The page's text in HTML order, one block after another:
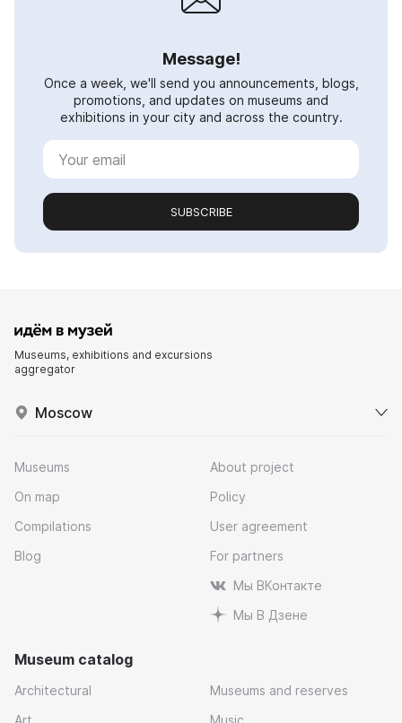
Message!
Once a week, we'll send you announcements, blogs,
promotions, and updates on museums and
exhibitions in your city and across the country.
SUBSCRIBE
Museums, exhibitions and excursions
aggregator
Moscow
Museums
On map
Compilations
Blog
About project
Policy
User agreement
For partners
Мы ВКонтакте
Мы В Дзене
Museum catalog
Architectural
Museums and reserves